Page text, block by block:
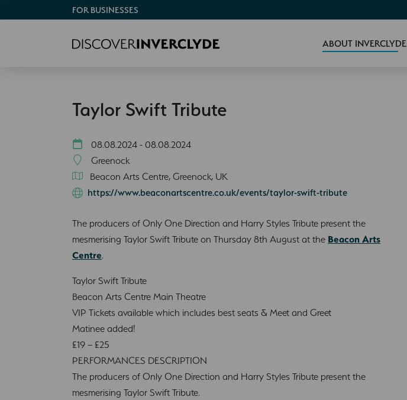
FOR BUSINESSES
ABOUT INVERCLYDE
Taylor Swift Tribute
08.08.2024 - 08.08.2024
Greenock
Beacon Arts Centre, Greenock, UK
https://www.beaconartscentre.co.uk/events/taylor-swift-tribute
The producers of Only One Direction and Harry Styles Tribute present the
mesmerising Taylor Swift Tribute on Thursday 8th August at the Beacon Arts
Centre.
Taylor Swift Tribute
Beacon Arts Centre Main Theatre
VIP Tickets available which includes best seats & Meet and Greet
Matinee added!
£19 – £25
PERFORMANCES DESCRIPTION
The producers of Only One Direction and Harry Styles Tribute present the
mesmerising Taylor Swift Tribute.